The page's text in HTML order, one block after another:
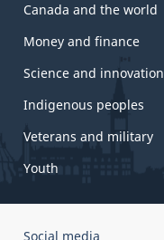
Canada and the world
Money and finance
Science and innovation
Indigenous peoples
Veterans and military
Youth
Government
Social media